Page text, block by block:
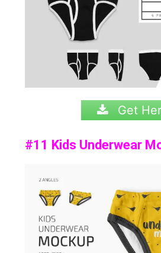
Get
#11 Kids Underwear